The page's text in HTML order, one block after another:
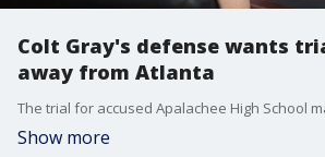
Colt Gray's defense wants
away from Atlanta
Show more